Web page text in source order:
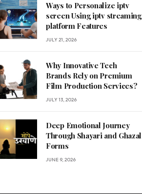
Ways to Personalize iptv
screen Using iptv streaming
platform Features
JULY 21, 2026
Why Innovative Tech
Brands Rely on Premium
Film Production Services?
JULY 13, 2026
Deep Emotional Journey
Through Shayari and Ghazal
Forms
JUNE 9, 2026